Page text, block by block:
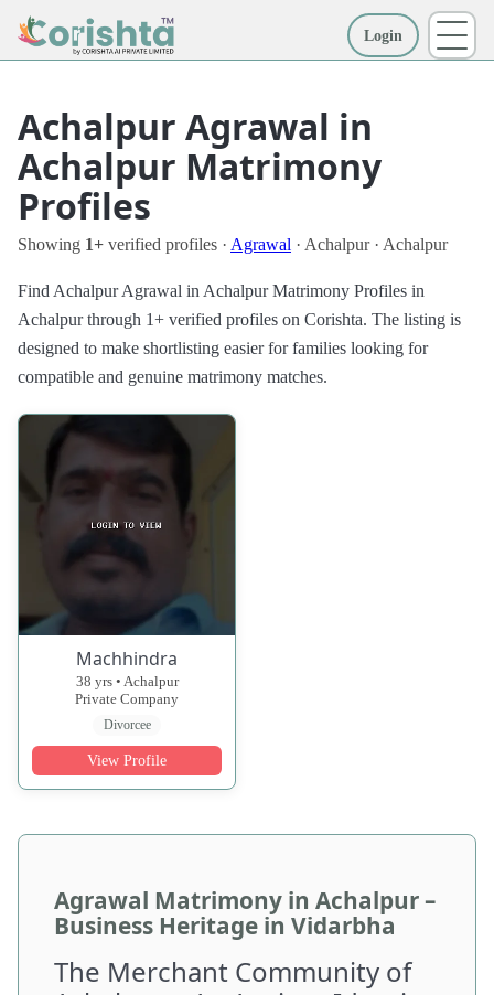
Login
Achalpur Agrawal in
Achalpur Matrimony
Profiles
Showing 1+ verified profiles · Agrawal · Achalpur · Achalpur
Find Achalpur Agrawal in Achalpur Matrimony Profiles in
Achalpur through 1+ verified profiles on Corishta. The listing is
designed to make shortlisting easier for families looking for
compatible and genuine matrimony matches.
Machhindra
38 yrs • Achalpur
Private Company
Divorcee
View Profile
Agrawal Matrimony in Achalpur –
Business Heritage in Vidarbha
The Merchant Community of